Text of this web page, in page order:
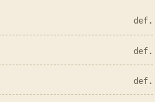
def.
def.
def.